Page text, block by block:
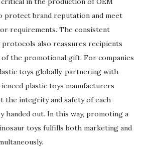
brand reputation and meet
requirements. The consistent
protocols also reassures recipients
the promotional gift. For companies
toys globally, partnering with
plastic toys manufacturers
the integrity and safety of each
handed out. In this way, promoting a
toys fulfills both marketing and